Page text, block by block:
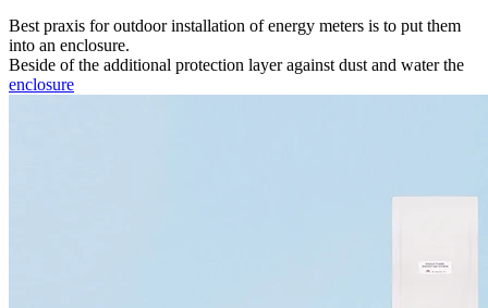
Best praxis for outdoor installation of energy meters is to put them
into an enclosure.
Beside of the additional protection layer against dust and water the
enclosure